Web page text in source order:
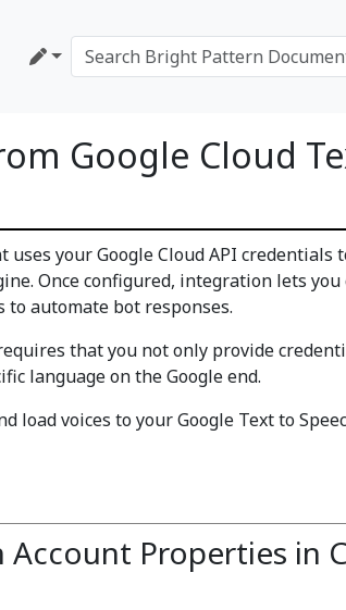
Google Cloud
uses your Google Cloud API credentials
Once configured, integration lets you
automate bot responses.
that you not only provide
language on the Google end.
load voices to your Google Text to
Properties in